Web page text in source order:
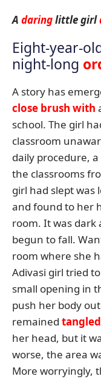
A daringlittle girl
Eight-year-
night-long
A story has
close brush with
school. The girl
classroom
daily procedure,
the classrooms
girl had slept was
and found to her
room. It was dark
begun to fall.
room where she
Adivasi girl tried to
small opening in
push her body
remained tangled
her head, but it
worse, the area
More worryingly,